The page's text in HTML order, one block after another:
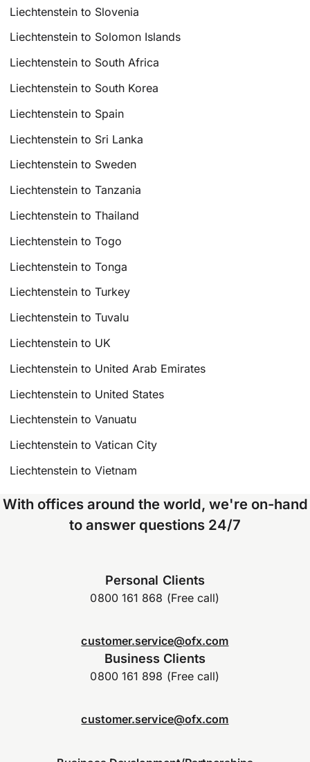
Liechtenstein to Slovenia
Liechtenstein to Solomon Islands
Liechtenstein to South Africa
Liechtenstein to South Korea
Liechtenstein to Spain
Liechtenstein to Sri Lanka
Liechtenstein to Sweden
Liechtenstein to Tanzania
Liechtenstein to Thailand
Liechtenstein to Togo
Liechtenstein to Tonga
Liechtenstein to Turkey
Liechtenstein to Tuvalu
Liechtenstein to UK
Liechtenstein to United Arab Emirates
Liechtenstein to United States
Liechtenstein to Vanuatu
Liechtenstein to Vatican City
Liechtenstein to Vietnam
With offices around the world, we're on-hand
to answer questions 24/7
Personal Clients
0800 161 868 (Free call)
customer.service@ofx.com
Business Clients
0800 161 898 (Free call)
customer.service@ofx.com